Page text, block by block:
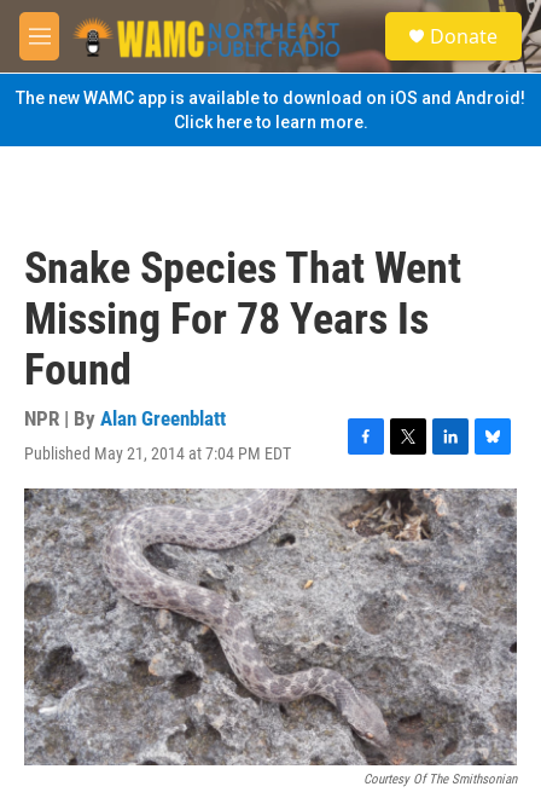
Skip to main content
M
e
n
u
S
e
a
Donate
The new WAMC app is available to download on iOS and Android!
Click here to learn more.
Snake Species That Went
Missing For 78 Years Is
Found
NPR | By Alan Greenblatt
Published May 21, 2014 at 7:04 PM EDT
F
a
c
e
b
o
o
k
T
w
i
t
t
e
r
L
i
n
k
e
d
I
n
B
l
u
e
s
k
y
Courtesy Of The Smithsonian